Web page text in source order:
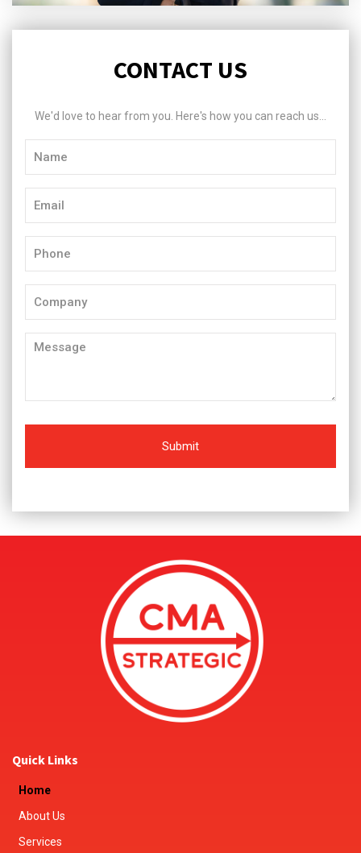
CONTACT US
We'd love to hear from you. Here's how you can reach us...
Message
Quick Links
Home
About Us
Services